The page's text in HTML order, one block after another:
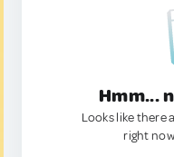
Hmm...
Looks like there
right